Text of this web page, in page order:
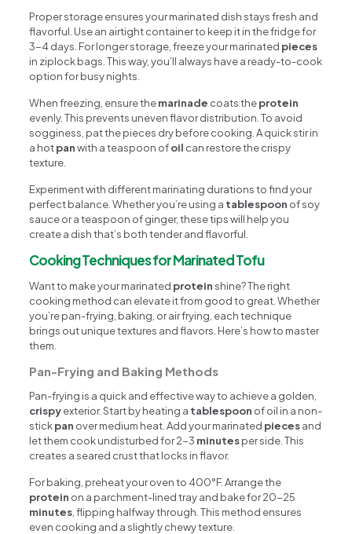
Proper storage ensures your marinated dish stays fresh and
flavorful. Use an airtight container to keep it in the fridge for
3-4 days. For longer storage, freeze your marinated pieces
in ziplock bags. This way, you’ll always have a ready-to-cook
option for busy nights.
When freezing, ensure themarinade coats theprotein
evenly. This prevents uneven flavor distribution. To avoid
sogginess, pat the pieces dry before cooking. A quick stir in
a hotpanwith a teaspoon ofoil can restore the crispy
texture.
Experiment with different marinating durations to find your
perfect balance. Whether you’re using a tablespoon of soy
sauce or a teaspoon of ginger, these tips will help you
create a dish that’s both tender and flavorful.
Cooking Techniques for Marinated Tofu
Want to make your marinated proteinshine? The right
cooking method can elevate it from good to great. Whether
you’re pan-frying, baking, or air frying, each technique
brings out unique textures and flavors. Here’s how to master
them.
Pan-Frying and Baking Methods
Pan-frying is a quick and effective way to achieve a golden,
crispyexterior. Start by heating a tablespoon of oil in a non-
stickpan over medium heat. Add your marinated piecesand
let them cook undisturbed for 2-3 minutesper side. This
creates a seared crust that locks in flavor.
For baking, preheat your oven to 400°F. Arrange the
protein on a parchment-lined tray and bake for 20-25
minutes , flipping halfway through. This method ensures
even cooking and a slightly chewy texture.